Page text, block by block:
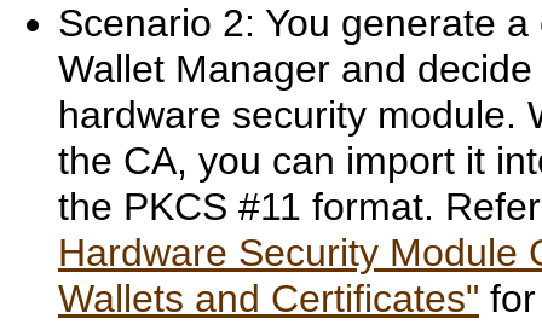
Scenario 2: You generate
Wallet Manager and
hardware security module.
the CA, you can import it
the PKCS #11 format.
Hardware Security Module
Wallets and Certificates"